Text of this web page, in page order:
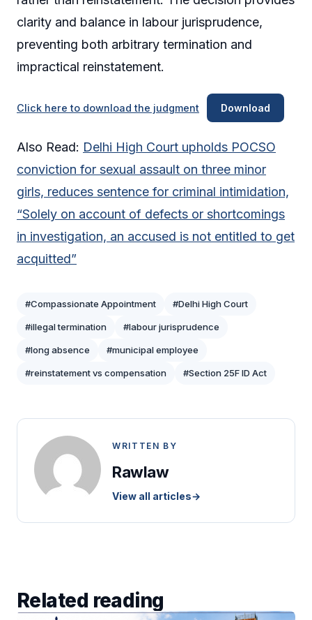
clarity and balance in labour jurisprudence,
preventing both arbitrary termination and
impractical reinstatement.
Click here to download the judgment Download
Also Read: Delhi High Court upholds POCSO
conviction for sexual assault on three minor
girls, reduces sentence for criminal intimidation,
“Solely on account of defects or shortcomings
in investigation, an accused is not entitled to get
acquitted”
#Compassionate Appointment #Delhi High Court
#illegal termination #labour jurisprudence
#long absence #municipal employee
#reinstatement vs compensation #Section 25F ID Act
WRITTEN BY
Rawlaw
View all articles→
Related reading